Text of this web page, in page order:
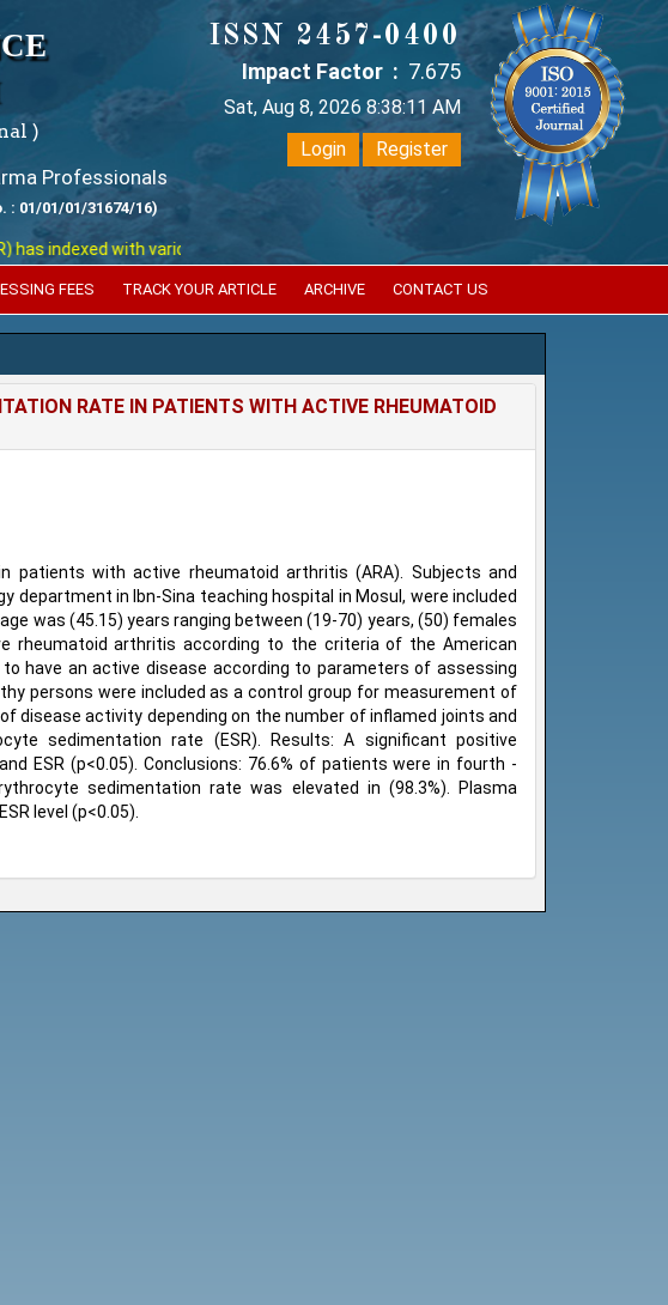
)
Professionals
01/01/01/31674/16)
indexed with various reputed international bodies like :
ISSN 2457-0400
Impact Factor : 7.675
Sat, Aug 8, 2026 8:38:12 AM
Login
Register
FEES TRACK YOUR ARTICLE ARCHIVE CONTACT US
RATE IN PATIENTS WITH ACTIVE RHEUMATOID
patients with active rheumatoid arthritis (ARA). Subjects and
department in Ibn-Sina teaching hospital in Mosul, were included
was (45.15) years ranging between (19-70) years, (50) females
rheumatoid arthritis according to the criteria of the American
have an active disease according to parameters of assessing
persons were included as a control group for measurement of
disease activity depending on the number of inflamed joints and
sedimentation rate (ESR). Results: A significant positive
ESR (p<0.05). Conclusions: 76.6% of patients were in fourth -
sedimentation rate was elevated in (98.3%). Plasma
level (p<0.05).